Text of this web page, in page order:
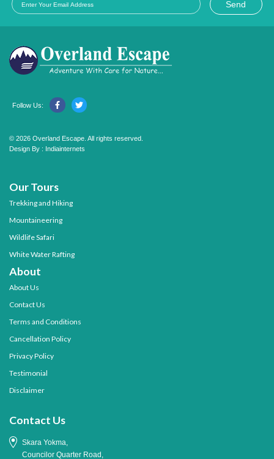
Send
Follow Us:
© 2026 Overland Escape. All rights reserved.
Design By : Indiainternets
Our Tours
Trekking and Hiking
Mountaineering
Wildlife Safari
White Water Rafting
About
About Us
Contact Us
Terms and Conditions
Cancellation Policy
Privacy Policy
Testimonial
Disclaimer
Contact Us
Skara Yokma,
Councilor Quarter Road,